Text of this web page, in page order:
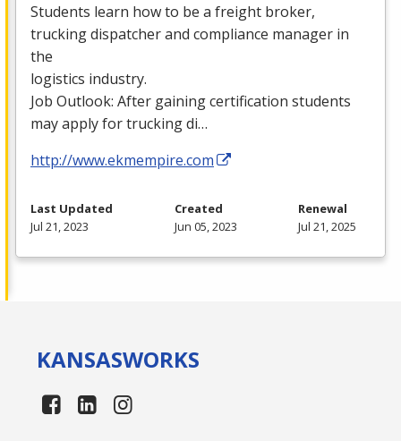
Students learn how to be a freight broker,
trucking dispatcher and compliance manager in
the
logistics industry.
Job Outlook: After gaining certification students
may apply for trucking di…
http://www.ekmempire.com
Last Updated
Jul 21, 2023
Created
Jun 05, 2023
Renewal
Jul 21, 2025
KANSASWORKS